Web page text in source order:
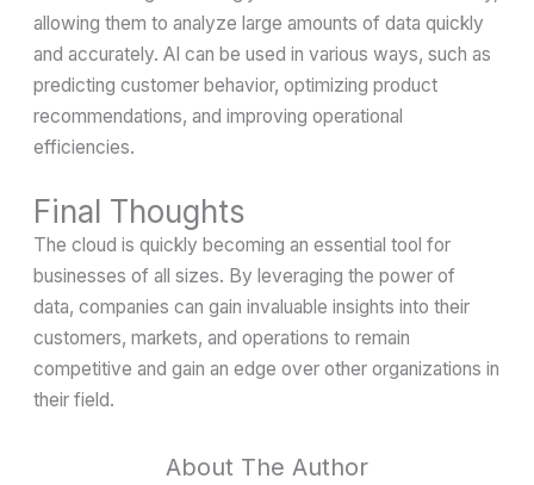
allowing them to analyze large amounts of data quickly
and accurately. AI can be used in various ways, such as
predicting customer behavior, optimizing product
recommendations, and improving operational
efficiencies.
Final Thoughts
The cloud is quickly becoming an essential tool for
businesses of all sizes. By leveraging the power of
data, companies can gain invaluable insights into their
customers, markets, and operations to remain
competitive and gain an edge over other organizations in
their field.
About The Author